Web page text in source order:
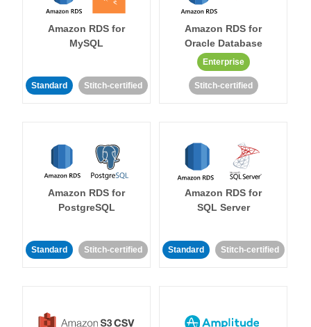
Amazon RDS for
MySQL
Standard Stitch-certified
Amazon RDS for
Oracle Database
Enterprise
Stitch-certified
Amazon RDS for
PostgreSQL
Standard Stitch-certified
Amazon RDS for
SQL Server
Standard Stitch-certified